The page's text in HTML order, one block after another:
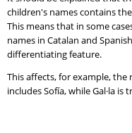
children's names contains
This means that in some
names in Catalan and
differentiating feature.
This affects, for example, the
includes Sofía, while Gal·la